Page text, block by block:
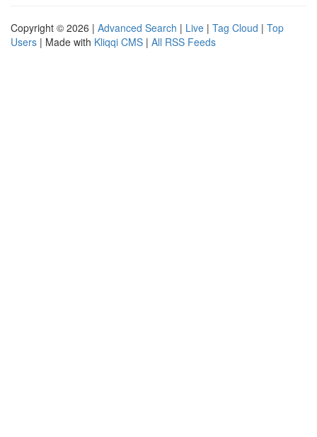
Copyright © 2026 | Advanced Search | Live | Tag Cloud | Top
Users | Made with Kliqqi CMS | All RSS Feeds